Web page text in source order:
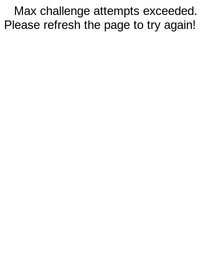
Max challenge attempts exceeded.
Please refresh the page to try again!